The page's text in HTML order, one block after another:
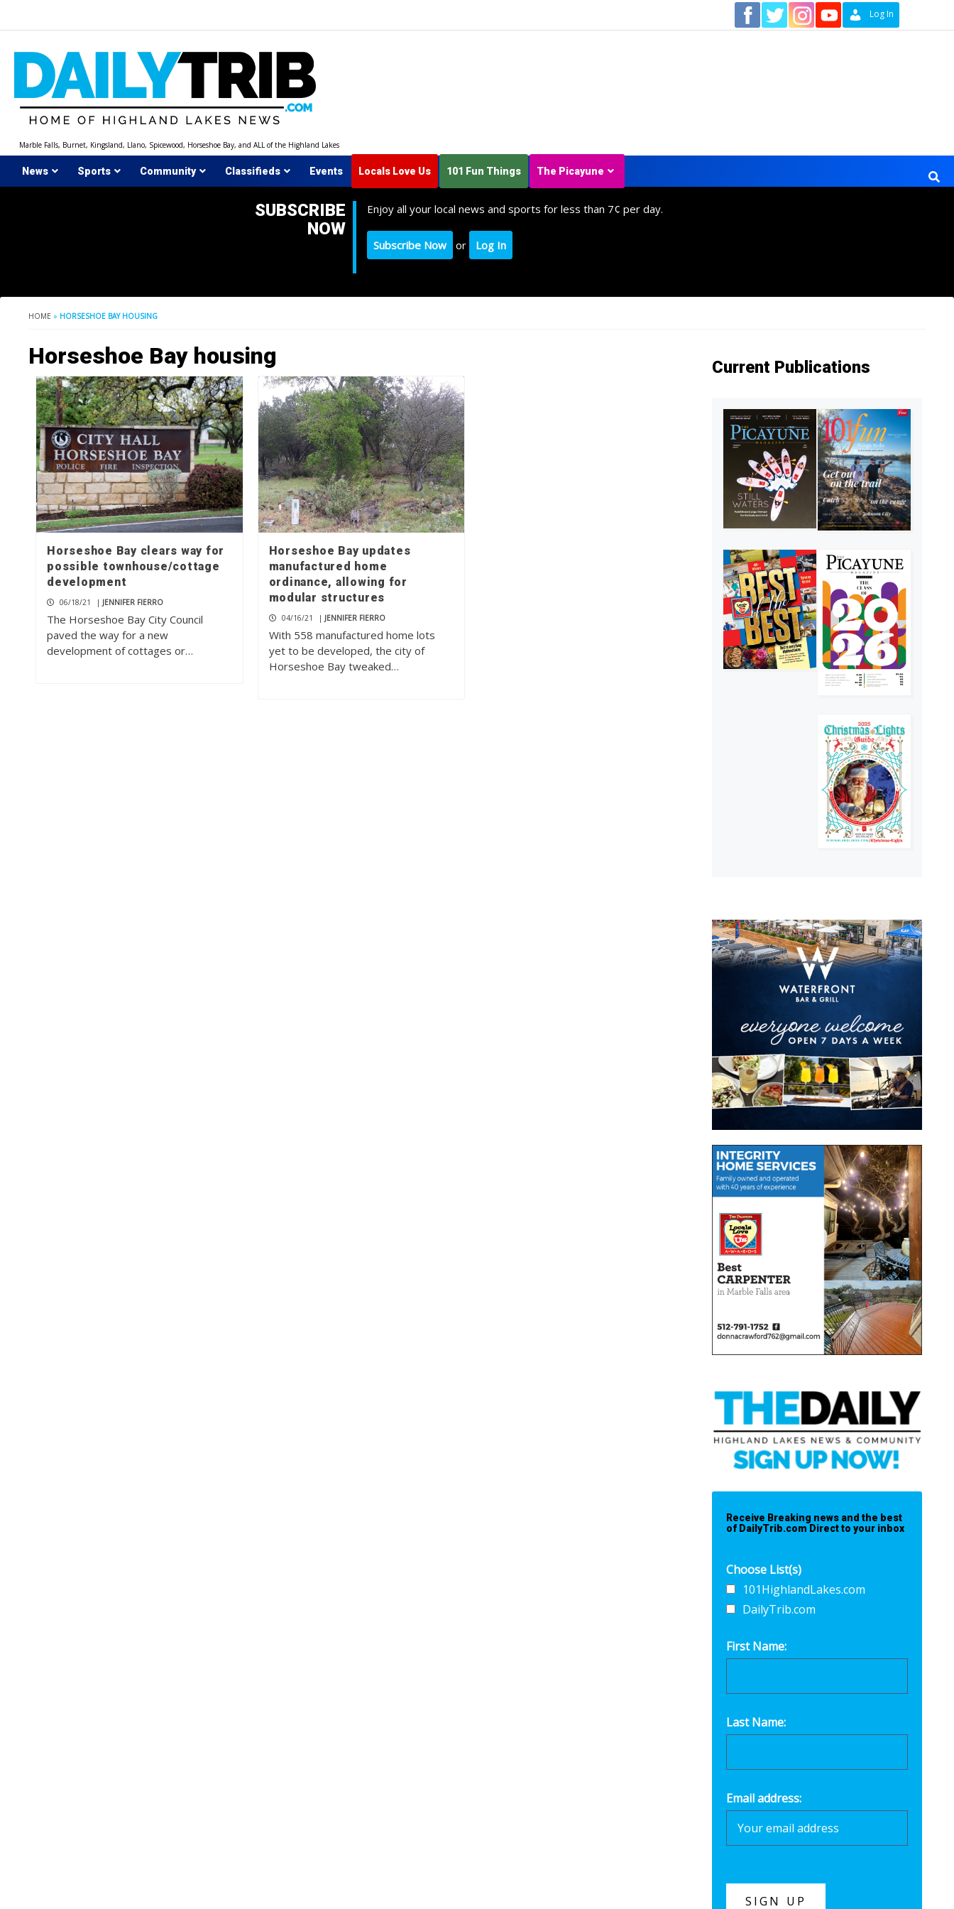
Log In
Marble Falls, Burnet, Kingsland, Llano, Spicewood, Horseshoe Bay, and ALL of the Highland Lakes
News Sports Community Classifieds Events Locals Love Us 101 Fun Things The Picayune
SUBSCRIBE
NOW
Enjoy all your local news and sports for less than 7¢ per day.
Subscribe Now or Log In
HOME » HORSESHOE BAY HOUSING
Horseshoe Bay housing
Horseshoe Bay clears way for
possible townhouse/cottage
development
06/18/21 | JENNIFER FIERRO
The Horseshoe Bay City Council
paved the way for a new
development of cottages or…
Horseshoe Bay updates
manufactured home
ordinance, allowing for
modular structures
04/16/21 | JENNIFER FIERRO
With 558 manufactured home lots
yet to be developed, the city of
Horseshoe Bay tweaked…
Current Publications
Receive Breaking news and the best
of DailyTrib.com Direct to your inbox
Choose List(s)
101HighlandLakes.com
DailyTrib.com
First Name:
Last Name:
Email address: